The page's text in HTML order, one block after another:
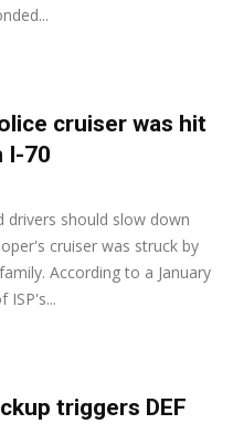
cruiser was hit
I-70
drivers should slow down
cruiser was struck by
According to a January
ISP's...
triggers DEF